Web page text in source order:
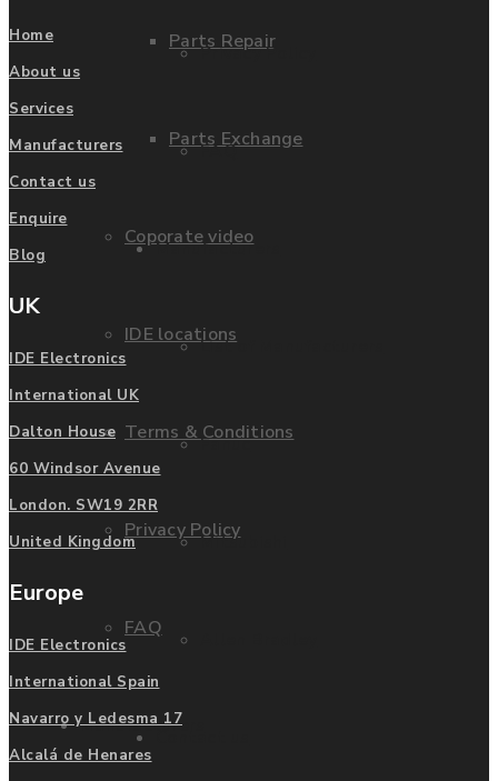
Parts Repair
Parts Exchange
Coporate video
IDE locations
Terms & Conditions
Privacy Policy
FAQ
Manufacturers
Privacy Policy
FAQ
Manufacturers
List of Manufacturers
Fanuc
Mitsubishi
Home
About us
Services
Manufacturers
Contact us
Enquire
Blog
UK
IDE Electronics
International UK
Dalton House
60 Windsor Avenue
London. SW19 2RR
United Kingdom
Europe
IDE Electronics
International Spain
Navarro y Ledesma 17
Alcalá de Henares